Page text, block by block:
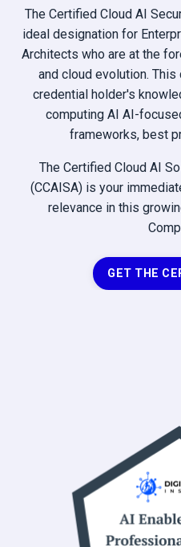
The Certified Cloud AI
ideal designation for
Architects who are at the
and cloud evolution.
credential holder's
computing AI AI-
frameworks, best
The Certified Cloud AI
(CCAISA) is your
relevance in this
GET THE